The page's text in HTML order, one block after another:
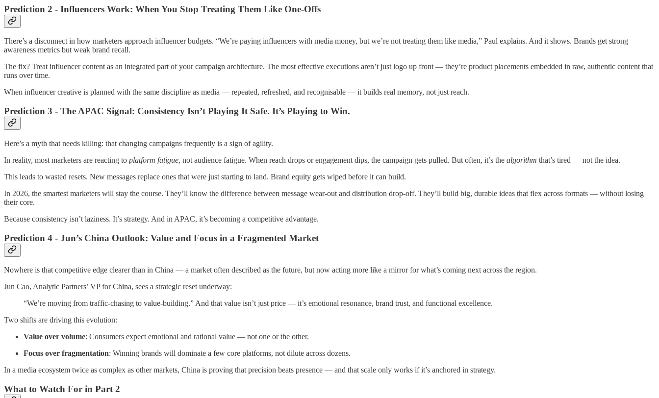
Prediction 2 - Influencers Work: When You Stop Treating Them Like One-Offs
There’s a disconnect in how marketers approach influencer budgets. “We’re paying influencers with media money, but we’re not treating them like media,” Paul explains. And it shows. Brands get strong
awareness metrics but weak brand recall.
The fix? Treat influencer content as an integrated part of your campaign architecture. The most effective executions aren’t just logo up front — they’re product placements embedded in raw, authentic content that
runs over time.
When influencer creative is planned with the same discipline as media — repeated, refreshed, and recognisable — it builds real memory, not just reach.
Prediction 3 - The APAC Signal: Consistency Isn’t Playing It Safe. It’s Playing to Win.
Here’s a myth that needs killing: that changing campaigns frequently is a sign of agility.
In reality, most marketers are reacting to platform fatigue, not audience fatigue. When reach drops or engagement dips, the campaign gets pulled. But often, it’s the algorithm that’s tired — not the idea.
This leads to wasted resets. New messages replace ones that were just starting to land. Brand equity gets wiped before it can build.
In 2026, the smartest marketers will stay the course. They’ll know the difference between message wear-out and distribution drop-off. They’ll build big, durable ideas that flex across formats — without losing
their core.
Because consistency isn’t laziness. It’s strategy. And in APAC, it’s becoming a competitive advantage.
Prediction 4 - Jun’s China Outlook: Value and Focus in a Fragmented Market
Nowhere is that competitive edge clearer than in China — a market often described as the future, but now acting more like a mirror for what’s coming next across the region.
Jun Cao, Analytic Partners’ VP for China, sees a strategic reset underway:
“We’re moving from traffic-chasing to value-building.” And that value isn’t just price — it’s emotional resonance, brand trust, and functional excellence.
Two shifts are driving this evolution:
Value over volume: Consumers expect emotional and rational value — not one or the other.
Focus over fragmentation: Winning brands will dominate a few core platforms, not dilute across dozens.
In a media ecosystem twice as complex as other markets, China is proving that precision beats presence — and that scale only works if it’s anchored in strategy.
What to Watch For in Part 2